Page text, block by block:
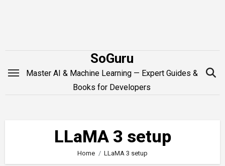
SoGuru
Master AI & Machine Learning — Expert Guides &
Books for Developers
LLaMA 3 setup
Home LLaMA 3 setup